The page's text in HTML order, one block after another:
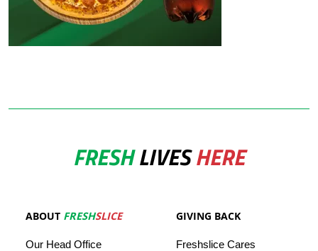
FRESHLIVESHERE
ABOUT FRESHSLICE
Our Head Office
GIVING BACK
Freshslice Cares